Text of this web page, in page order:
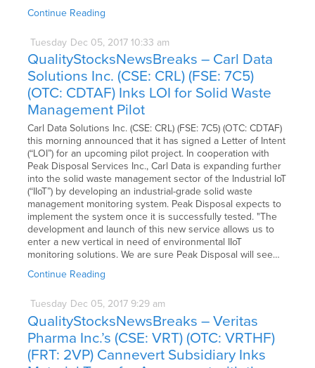
Continue Reading
Tuesday Dec 05, 2017 10:33 am
QualityStocksNewsBreaks – Carl Data
Solutions Inc. (CSE: CRL) (FSE: 7C5)
(OTC: CDTAF) Inks LOI for Solid Waste
Management Pilot
Carl Data Solutions Inc. (CSE: CRL) (FSE: 7C5) (OTC: CDTAF)
this morning announced that it has signed a Letter of Intent
(“LOI”) for an upcoming pilot project. In cooperation with
Peak Disposal Services Inc., Carl Data is expanding further
into the solid waste management sector of the Industrial IoT
(“IIoT”) by developing an industrial-grade solid waste
management monitoring system. Peak Disposal expects to
implement the system once it is successfully tested. "The
development and launch of this new service allows us to
enter a new vertical in need of environmental IIoT
monitoring solutions. We are sure Peak Disposal will see…
Continue Reading
Tuesday Dec 05, 2017 9:29 am
QualityStocksNewsBreaks – Veritas
Pharma Inc.’s (CSE: VRT) (OTC: VRTHF)
(FRT: 2VP) Cannevert Subsidiary Inks